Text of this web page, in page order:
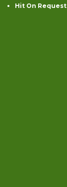
Hit On Request